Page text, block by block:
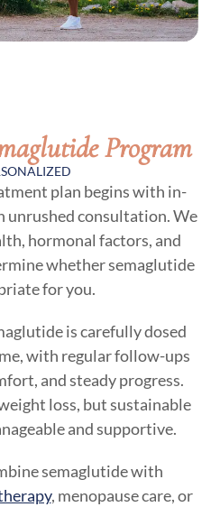
Program
plan begins with in-
unrushed consultation. We
hormonal factors, and
whether semaglutide
for you.
is carefully dosed
with regular follow-ups
and steady progress.
loss, but sustainable
and supportive.
semaglutide with
, menopause care, or